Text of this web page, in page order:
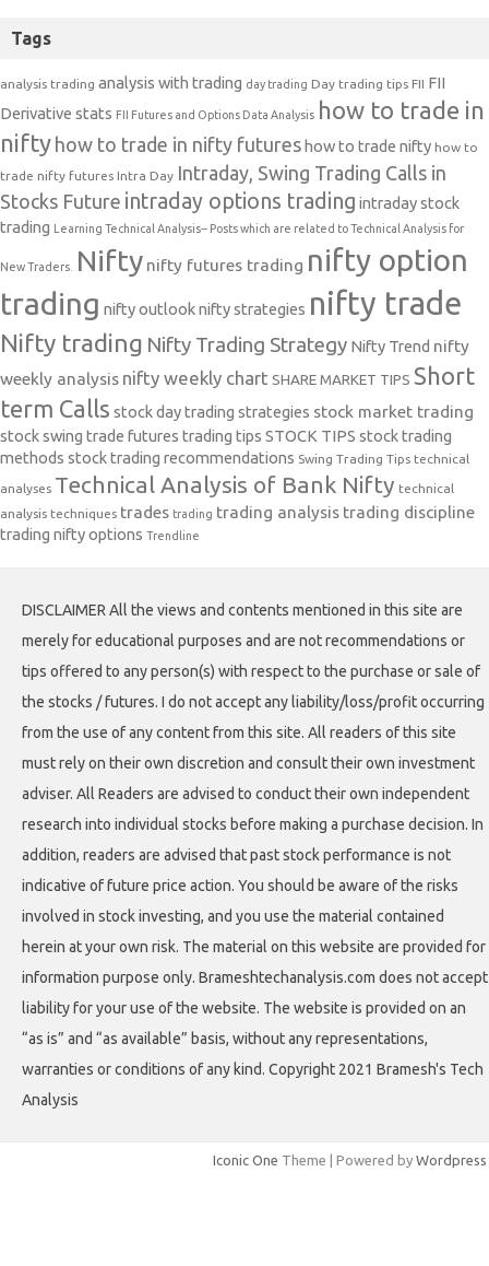
Tags
analysis trading analysis with trading day trading Day trading tips FII FII
Derivative stats FII Futures and Options Data Analysis how to trade in
nifty how to trade in nifty futures how to trade nifty how to
trade nifty futures Intra Day Intraday, Swing Trading Calls in
Stocks Future intraday options trading intraday stock
trading Learning Technical Analysis-- Posts which are related to Technical Analysis for
New Traders. Nifty nifty futures trading nifty option
trading nifty outlooknifty strategies nifty trade
Nifty trading Nifty Trading Strategy Nifty Trend nifty
weekly analysis nifty weekly chart SHARE MARKET TIPS Short
term Calls stock day trading strategies stock market trading
stock swing trade futures trading tips STOCK TIPS stock trading
methods stock trading recommendations Swing Trading Tips technical
analyses Technical Analysis of Bank Nifty technical
analysis techniques trades trading trading analysis trading discipline
trading nifty options Trendline
DISCLAIMER All the views and contents mentioned in this site are
merely for educational purposes and are not recommendations or
tips offered to any person(s) with respect to the purchase or sale of
the stocks / futures. I do not accept any liability/loss/profit occurring
from the use of any content from this site. All readers of this site
must rely on their own discretion and consult their own investment
adviser. All Readers are advised to conduct their own independent
research into individual stocks before making a purchase decision. In
addition, readers are advised that past stock performance is not
indicative of future price action. You should be aware of the risks
involved in stock investing, and you use the material contained
herein at your own risk. The material on this website are provided for
information purpose only. Brameshtechanalysis.com does not accept
liability for your use of the website. The website is provided on an
“as is” and “as available” basis, without any representations,
warranties or conditions of any kind. Copyright 2021 Bramesh's Tech
Analysis
Iconic One Theme | Powered by Wordpress